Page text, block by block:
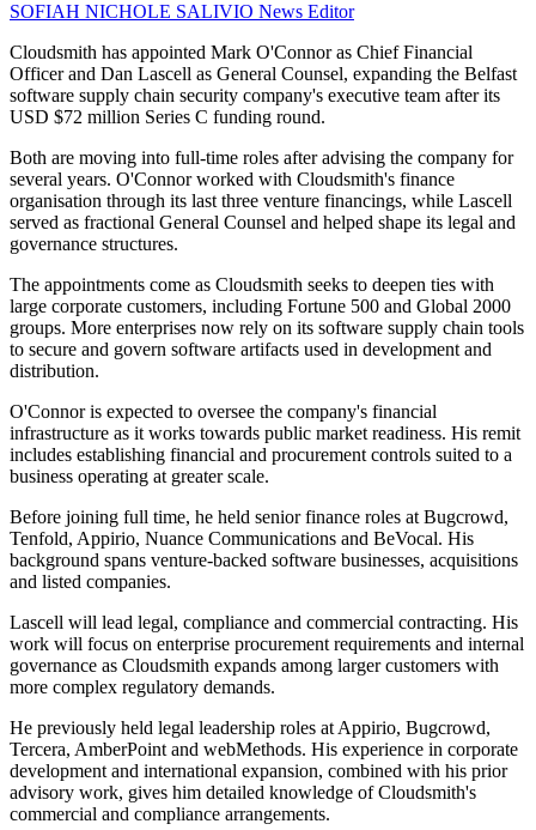
SOFIAH NICHOLE SALIVIO News Editor
Cloudsmith has appointed Mark O'Connor as Chief Financial
Officer and Dan Lascell as General Counsel, expanding the Belfast
software supply chain security company's executive team after its
USD $72 million Series C funding round.
Both are moving into full-time roles after advising the company for
several years. O'Connor worked with Cloudsmith's finance
organisation through its last three venture financings, while Lascell
served as fractional General Counsel and helped shape its legal and
governance structures.
The appointments come as Cloudsmith seeks to deepen ties with
large corporate customers, including Fortune 500 and Global 2000
groups. More enterprises now rely on its software supply chain tools
to secure and govern software artifacts used in development and
distribution.
O'Connor is expected to oversee the company's financial
infrastructure as it works towards public market readiness. His remit
includes establishing financial and procurement controls suited to a
business operating at greater scale.
Before joining full time, he held senior finance roles at Bugcrowd,
Tenfold, Appirio, Nuance Communications and BeVocal. His
background spans venture-backed software businesses, acquisitions
and listed companies.
Lascell will lead legal, compliance and commercial contracting. His
work will focus on enterprise procurement requirements and internal
governance as Cloudsmith expands among larger customers with
more complex regulatory demands.
He previously held legal leadership roles at Appirio, Bugcrowd,
Tercera, AmberPoint and webMethods. His experience in corporate
development and international expansion, combined with his prior
advisory work, gives him detailed knowledge of Cloudsmith's
commercial and compliance arrangements.